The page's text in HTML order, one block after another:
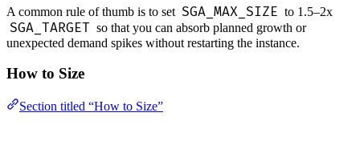
A common rule of thumb is to set SGA_MAX_SIZE to 1.5–2x
SGA_TARGET so that you can absorb planned growth or
unexpected demand spikes without restarting the instance.
How to Size
Section titled “How to Size”